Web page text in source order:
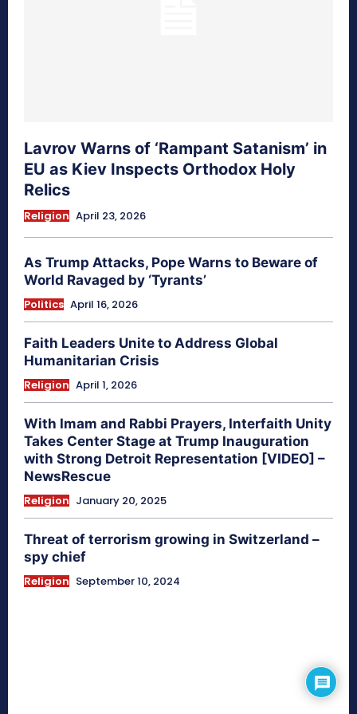
Lavrov Warns of ‘Rampant Satanism’ in
EU as Kiev Inspects Orthodox Holy
Relics
Religion April 23, 2026
As Trump Attacks, Pope Warns to Beware of
World Ravaged by ‘Tyrants’
Politics April 16, 2026
Faith Leaders Unite to Address Global
Humanitarian Crisis
Religion April 1, 2026
With Imam and Rabbi Prayers, Interfaith Unity
Takes Center Stage at Trump Inauguration
with Strong Detroit Representation [VIDEO] –
NewsRescue
Religion January 20, 2025
Threat of terrorism growing in Switzerland –
spy chief
Religion September 10, 2024